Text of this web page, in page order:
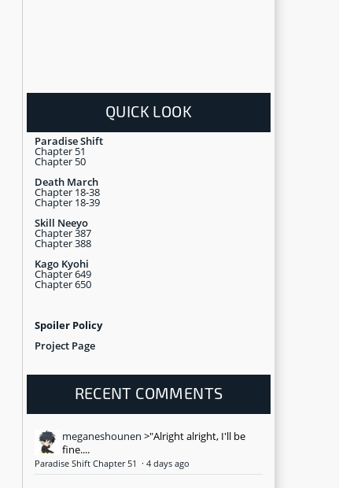
QUICK LOOK
Paradise Shift
Chapter 51
Chapter 50
Death March
Chapter 18-38
Chapter 18-39
Skill Neeyo
Chapter 387
Chapter 388
Kago Kyohi
Chapter 649
Chapter 650
Spoiler Policy
Project Page
RECENT COMMENTS
meganeshounen >"Alright alright, I'll be
fine....
Paradise Shift Chapter 51 · 4 days ago